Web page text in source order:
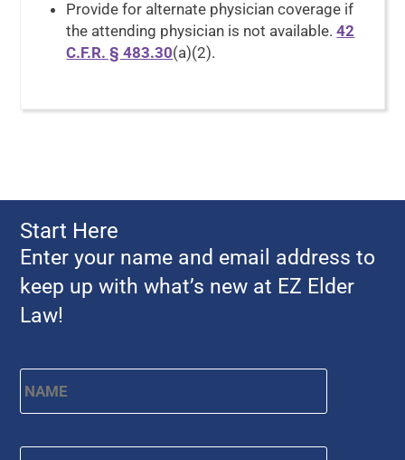
Provide for alternate physician coverage if
the attending physician is not available.42
C.F.R. § 483.30(a)(2).
Start Here
Enter your name and email address to
keep up with what’s new at EZ Elder
Law!
Name * First
Email *